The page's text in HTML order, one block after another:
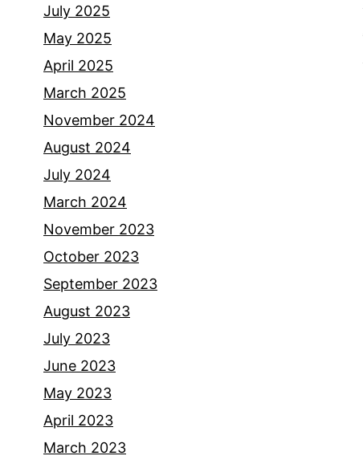
July 2025
May 2025
April 2025
March 2025
November 2024
August 2024
July 2024
March 2024
November 2023
October 2023
September 2023
August 2023
July 2023
June 2023
May 2023
April 2023
March 2023